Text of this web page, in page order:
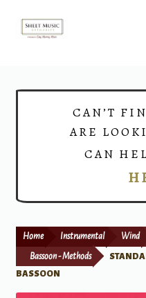
Skip
Skip
Print Now
CAN’T
ARE
CAN
Home Instrumental Wind
Bassoon - Methods
BASSOON